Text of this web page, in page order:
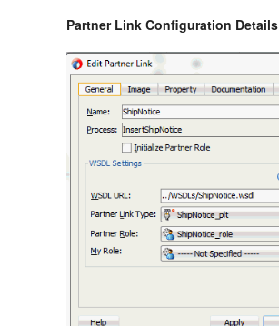
Partner Link Configuration Details